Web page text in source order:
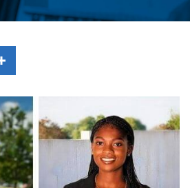
Share